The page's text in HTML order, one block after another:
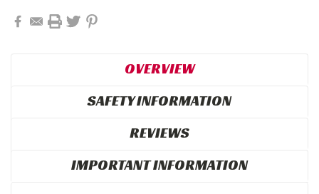
OVERVIEW
SAFETY INFORMATION
REVIEWS
IMPORTANT INFORMATION